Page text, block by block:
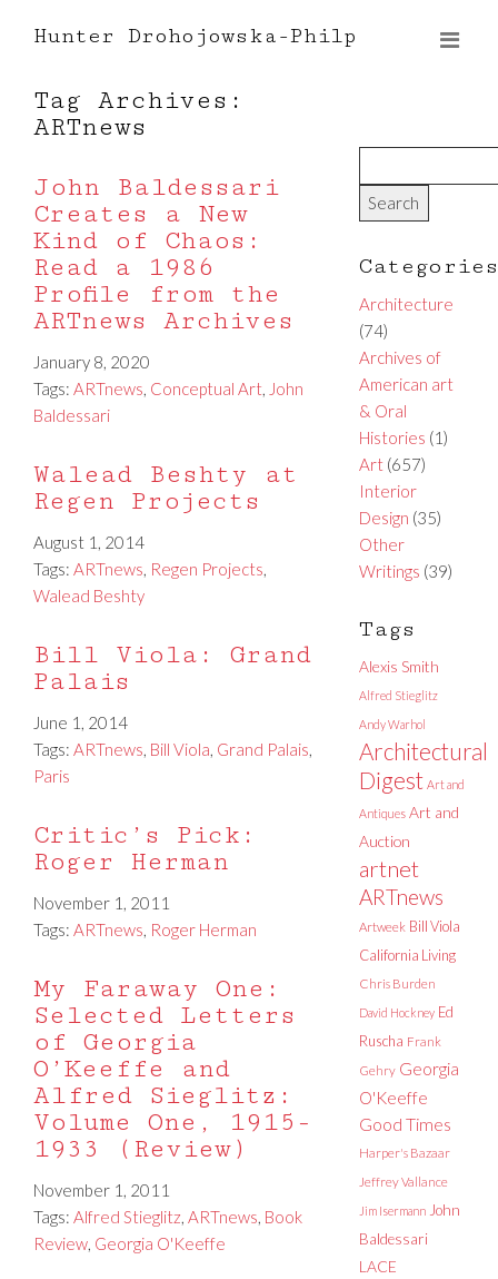
Hunter Drohojowska-Philp
Tag Archives:
ARTnews
John Baldessari
Creates a New
Kind of Chaos:
Read a 1986
Profile from the
ARTnews Archives
January 8, 2020
Tags: ARTnews, Conceptual Art, John
Baldessari
Walead Beshty at
Regen Projects
August 1, 2014
Tags: ARTnews, Regen Projects,
Walead Beshty
Bill Viola: Grand
Palais
June 1, 2014
Tags: ARTnews, Bill Viola, Grand Palais,
Paris
Critic’s Pick:
Roger Herman
November 1, 2011
Tags: ARTnews, Roger Herman
My Faraway One:
Selected Letters
of Georgia
O’Keeffe and
Alfred Sieglitz:
Volume One, 1915-
1933 (Review)
November 1, 2011
Tags: Alfred Stieglitz, ARTnews, Book
Review, Georgia O'Keeffe
Categories
Architecture
(74)
Archives of
American art
& Oral
Histories (1)
Art(657)
Interior
Design (35)
Other
Writings (39)
Tags
Alexis Smith
Alfred Stieglitz
Andy Warhol
Architectural
Digest Art and
Antiques Art and
Auction
artnet
ARTnews
Artweek Bill Viola
California Living
Chris Burden
David Hockney Ed
Ruscha Frank
Gehry Georgia
O'Keeffe
Good Times
Harper's Bazaar
Jeffrey Vallance
Jim Isermann John
Baldessari
LACE